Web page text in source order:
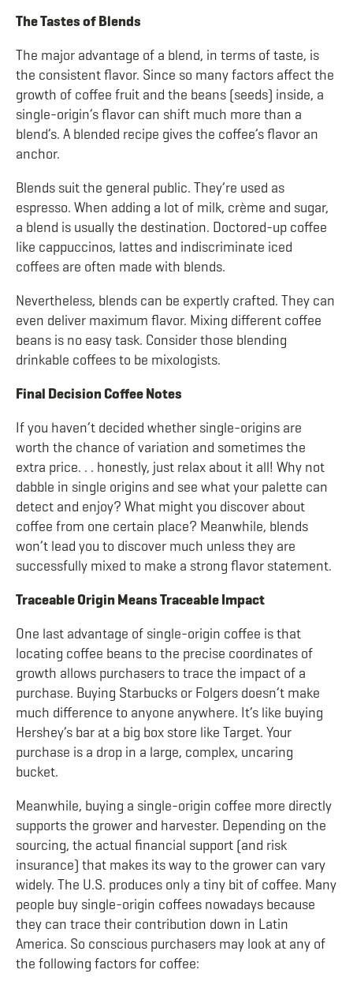
The Tastes of Blends
The major advantage of a blend, in terms of taste, is
the consistent flavor. Since so many factors affect the
growth of coffee fruit and the beans (seeds) inside, a
single-origin’s flavor can shift much more than a
blend’s. A blended recipe gives the coffee’s flavor an
anchor.
Blends suit the general public. They’re used as
espresso. When adding a lot of milk, crème and sugar,
a blend is usually the destination. Doctored-up coffee
like cappuccinos, lattes and indiscriminate iced
coffees are often made with blends.
Nevertheless, blends can be expertly crafted. They can
even deliver maximum flavor. Mixing different coffee
beans is no easy task. Consider those blending
drinkable coffees to be mixologists.
Final Decision Coffee Notes
If you haven’t decided whether single-origins are
worth the chance of variation and sometimes the
extra price. . . honestly, just relax about it all! Why not
dabble in single origins and see what your palette can
detect and enjoy? What might you discover about
coffee from one certain place? Meanwhile, blends
won’t lead you to discover much unless they are
successfully mixed to make a strong flavor statement.
Traceable Origin Means Traceable Impact
One last advantage of single-origin coffee is that
locating coffee beans to the precise coordinates of
growth allows purchasers to trace the impact of a
purchase. Buying Starbucks or Folgers doesn’t make
much difference to anyone anywhere. It’s like buying
Hershey’s bar at a big box store like Target. Your
purchase is a drop in a large, complex, uncaring
bucket.
Meanwhile, buying a single-origin coffee more directly
supports the grower and harvester. Depending on the
sourcing, the actual financial support (and risk
insurance) that makes its way to the grower can vary
widely. The U.S. produces only a tiny bit of coffee. Many
people buy single-origin coffees nowadays because
they can trace their contribution down in Latin
America. So conscious purchasers may look at any of
the following factors for coffee: